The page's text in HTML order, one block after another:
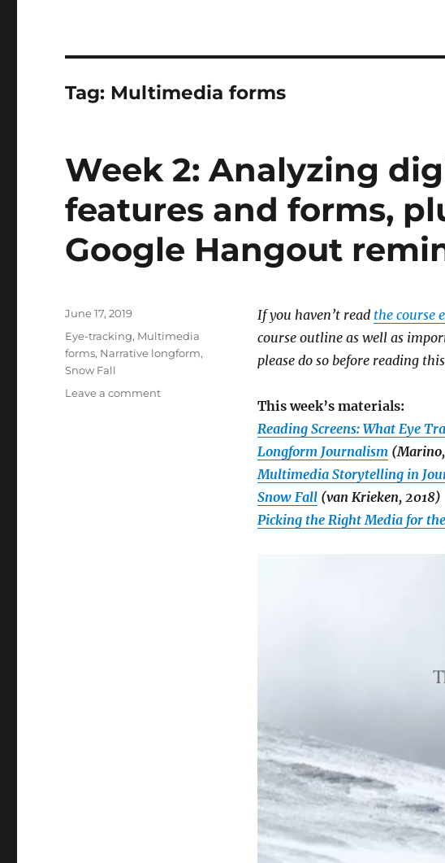
Tag: Multimedia forms
Week 2: Analyzing
features and forms,
Google Hangout
If you haven’t read the course
course outline as well as
please do so before reading
This week’s materials:
Reading Screens: What Eye
Longform Journalism
Multimedia Storytelling in
Snow Fall(van Krieken, 2018)
Picking the Right Media for
Posted
June 17, 2019
Tags
Eye-tracking, Multimedia
forms, Narrative longform,
Snow Fall
Leave a commenton